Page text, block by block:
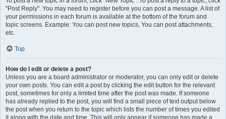
"Post Reply". You may need to register before you can post a message. A list of
your permissions in each forum is available at the bottom of the forum and
topic screens. Example: You can post new topics, You can post attachments,
etc.
Top
How do I edit or delete a post?
Unless you are a board administrator or moderator, you can only edit or delete
your own posts. You can edit a post by clicking the edit button for the relevant
post, sometimes for only a limited time after the post was made. If someone
has already replied to the post, you will find a small piece of text output below
the post when you return to the topic which lists the number of times you edited
it along with the date and time. This will only appear if someone has made a